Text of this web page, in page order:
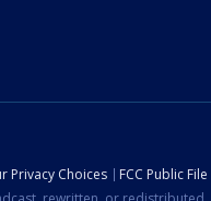
Privacy Choices FCC Public File